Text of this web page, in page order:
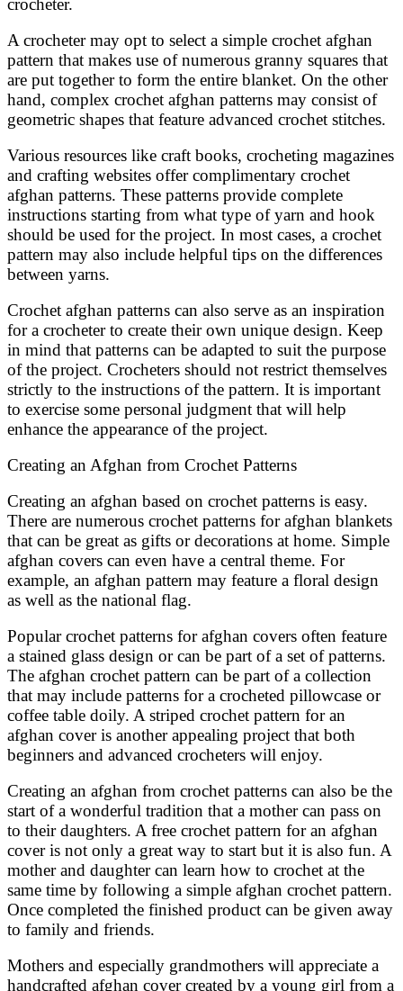
crocheter.
A crocheter may opt to select a simple crochet afghan
pattern that makes use of numerous granny squares that
are put together to form the entire blanket. On the other
hand, complex crochet afghan patterns may consist of
geometric shapes that feature advanced crochet stitches.
Various resources like craft books, crocheting magazines
and crafting websites offer complimentary crochet
afghan patterns. These patterns provide complete
instructions starting from what type of yarn and hook
should be used for the project. In most cases, a crochet
pattern may also include helpful tips on the differences
between yarns.
Crochet afghan patterns can also serve as an inspiration
for a crocheter to create their own unique design. Keep
in mind that patterns can be adapted to suit the purpose
of the project. Crocheters should not restrict themselves
strictly to the instructions of the pattern. It is important
to exercise some personal judgment that will help
enhance the appearance of the project.
Creating an Afghan from Crochet Patterns
Creating an afghan based on crochet patterns is easy.
There are numerous crochet patterns for afghan blankets
that can be great as gifts or decorations at home. Simple
afghan covers can even have a central theme. For
example, an afghan pattern may feature a floral design
as well as the national flag.
Popular crochet patterns for afghan covers often feature
a stained glass design or can be part of a set of patterns.
The afghan crochet pattern can be part of a collection
that may include patterns for a crocheted pillowcase or
coffee table doily. A striped crochet pattern for an
afghan cover is another appealing project that both
beginners and advanced crocheters will enjoy.
Creating an afghan from crochet patterns can also be the
start of a wonderful tradition that a mother can pass on
to their daughters. A free crochet pattern for an afghan
cover is not only a great way to start but it is also fun. A
mother and daughter can learn how to crochet at the
same time by following a simple afghan crochet pattern.
Once completed the finished product can be given away
to family and friends.
Mothers and especially grandmothers will appreciate a
handcrafted afghan cover created by a young girl from a